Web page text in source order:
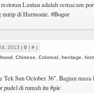
Lautan adalah semacam
mirip di Harmonie.#Bogor
2013 | 0 | # |
Chinese Colonial heritage
Tek Sun October 36″. Bagian
pudel di rumah itu#pic